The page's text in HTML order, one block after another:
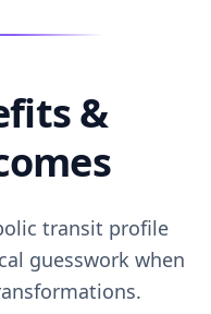
&
transit profile
guesswork when